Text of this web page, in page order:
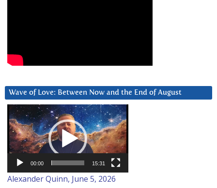
Wave of Love: Between Now and the End of August
Video
Player
00:00 15:31
Alexander Quinn, June 5, 2026